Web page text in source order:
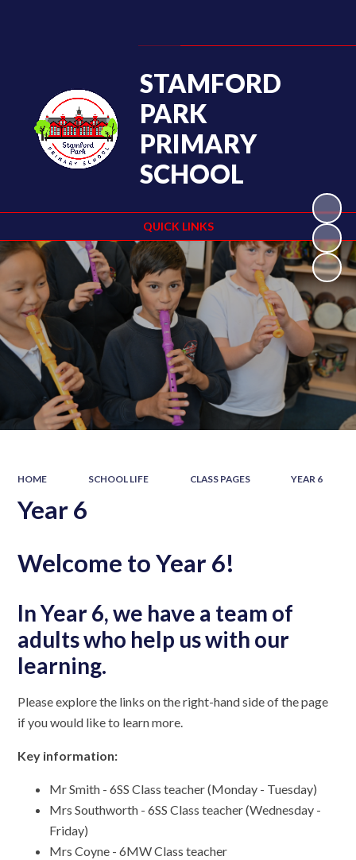
QUICK LINKS
STAMFORD
PARK
PRIMARY
SCHOOL
HOME SCHOOL LIFE CLASS PAGES YEAR 6
Year 6
Welcome to Year 6!
In Year 6, we have a team of
adults who help us with our
learning.
Please explore the links on the right-hand side of the page
if you would like to learn more.
Key information:
Mr Smith - 6SS Class teacher (Monday - Tuesday)
Mrs Southworth - 6SS Class teacher (Wednesday -
Friday)
Mrs Coyne - 6MW Class teacher